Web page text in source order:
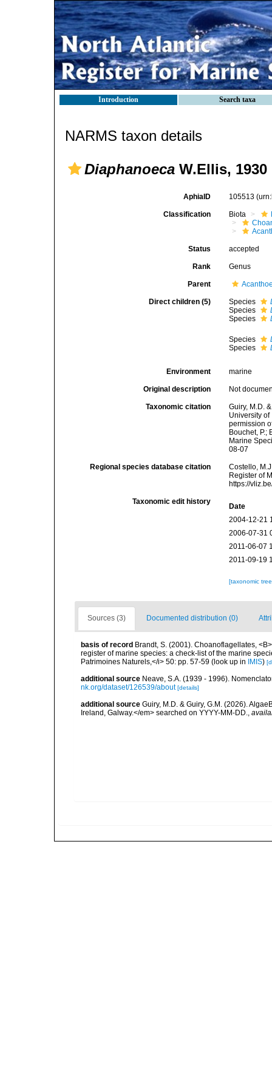
Introduction Search taxa
NARMS taxon details
Diaphanoeca W.Ellis, 1930
AphiaID 105513
Classification Biota
Status accepted
Rank Genus
Parent
Direct children (5) Species
Species
Species
Species
Species
Environment marine
Original description Not
Taxonomic citation
Guiry, M.D.
University
permission
Bouchet, P.;
Marine
08-07
Regional species database citation
Costello,
Register of
https://
Taxonomic edit history
Date
2004-12-21
2006-07-31
2011-06-07
2011-09-19
[taxonomic
Sources (3) Documented distribution (0)
basis of record Brandt, S. (2001). Choanoflagellates,
register of marine species: a check-list of the marine
Patrimoines Naturels,</i> 50: pp. 57-59 (look up in IMIS)
additional source Neave, S.A. (1939 - 1996).
nk.org/dataset/126539/about [details]
additional source Guiry, M.D. & Guiry, G.M. (2026).
Ireland, Galway.</em> searched on YYYY-MM-DD.,